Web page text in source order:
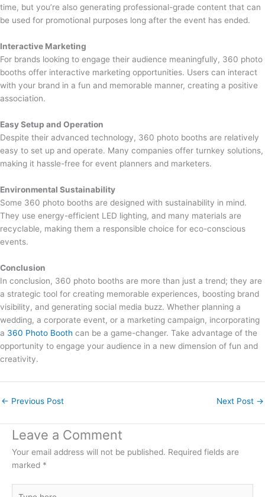
time, but you’re also generating professional-grade content that can
be used for promotional purposes long after the event has ended.
Interactive Marketing
For brands looking to engage their audience meaningfully, 360 photo
booths offer interactive marketing opportunities. Users can interact
with your brand in a fun and memorable manner, creating a positive
association.
Easy Setup and Operation
Despite their advanced technology, 360 photo booths are relatively
easy to set up and operate. Many companies offer turnkey solutions,
making it hassle-free for event planners and marketers.
Environmental Sustainability
Some 360 photo booths are designed with sustainability in mind.
They use energy-efficient LED lighting, and many materials are
recyclable, making them a responsible choice for eco-conscious
events.
Conclusion
In conclusion, 360 photo booths are more than just a trend; they are
a strategic tool for creating memorable experiences, boosting brand
visibility, and generating social media buzz. Whether planning a
wedding, a corporate event, or a marketing campaign, incorporating
a 360 Photo Booth can be a game-changer. Take advantage of the
opportunity to engage your audience in a new dimension of fun and
creativity.
← Previous Post Next Post →
Leave a Comment
Your email address will not be published. Required fields are
marked *